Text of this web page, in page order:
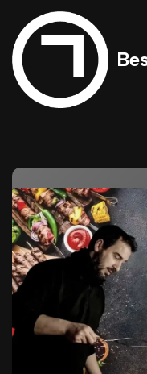
Skip
to
content